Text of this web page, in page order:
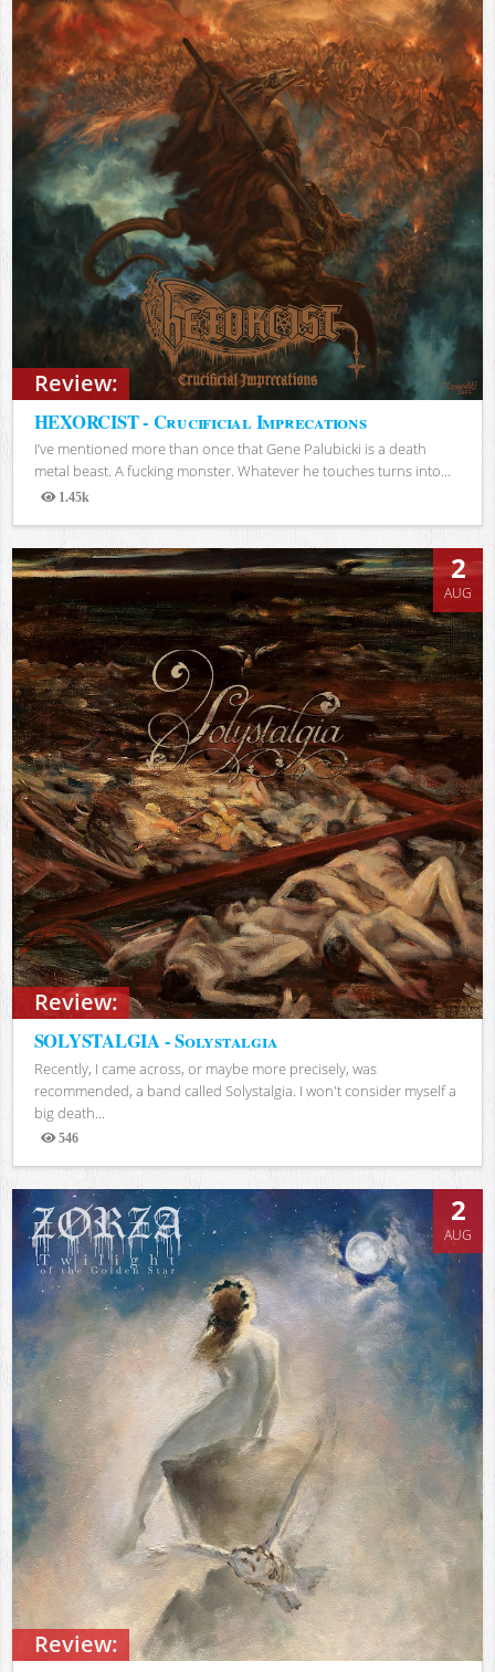
Review:
HEXORCIST - Crucificial Imprecations
I’ve mentioned more than once that Gene Palubicki is a death
metal beast. A fucking monster. Whatever he touches turns into...
1.45k
Views
Review:
2
AUG
SOLYSTALGIA - Solystalgia
Recently, I came across, or maybe more precisely, was
recommended, a band called Solystalgia. I won't consider myself a
big death...
546
Views
Review:
2
AUG